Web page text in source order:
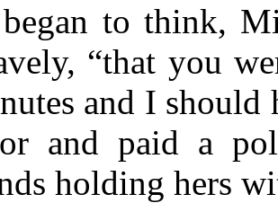
to think,
“that you
and I
and paid a
holding hers